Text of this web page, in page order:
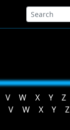
V W X Y
Z
V W X Y Z